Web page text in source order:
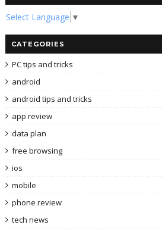
Select Language ▼
CATEGORIES
PC tips and tricks
android
android tips and tricks
app review
data plan
free browsing
ios
mobile
phone review
tech news